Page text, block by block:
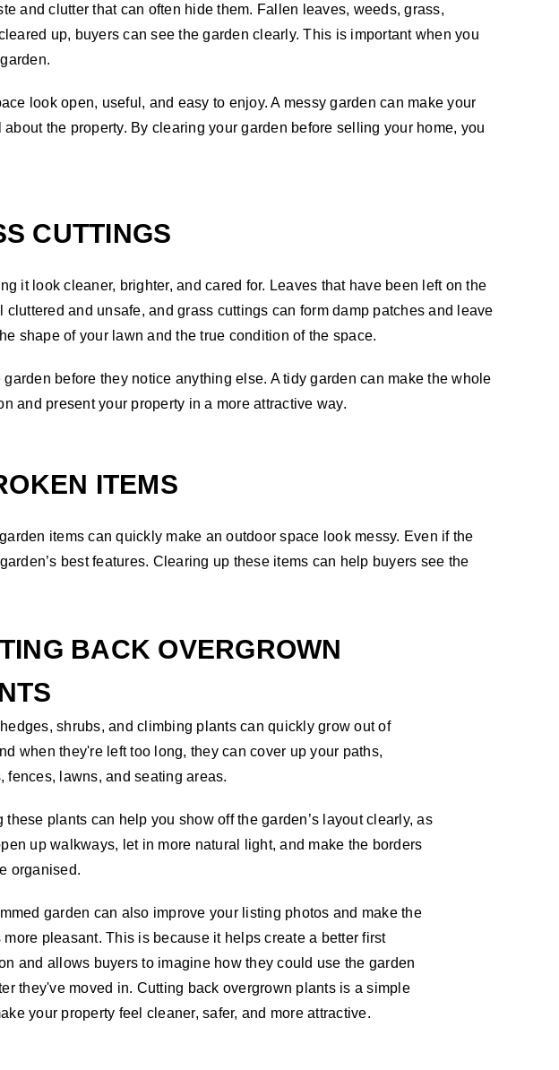
and clutter that can often hide them. Fallen leaves, weeds, grass,
up, buyers can see the garden clearly. This is important when you
look open, useful, and easy to enjoy. A messy garden can make your
the property. By clearing your garden before selling your home, you
CUTTINGS
it look cleaner, brighter, and cared for. Leaves that have been left on the
and unsafe, and grass cuttings can form damp patches and leave
shape of your lawn and the true condition of the space.
before they notice anything else. A tidy garden can make the whole
and present your property in a more attractive way.
ITEMS
items can quickly make an outdoor space look messy. Even if the
best features. Clearing up these items can help buyers see the
BACK OVERGROWN
shrubs, and climbing plants can quickly grow out of
when they're left too long, they can cover up your paths,
fences, lawns, and seating areas.
these plants can help you show off the garden’s layout clearly, as
up walkways, let in more natural light, and make the borders
organised.
garden can also improve your listing photos and make the
pleasant. This is because it helps create a better first
and allows buyers to imagine how they could use the garden
they've moved in. Cutting back overgrown plants is a simple
your property feel cleaner, safer, and more attractive.